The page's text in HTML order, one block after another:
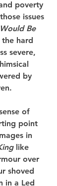
poverty
issues
Be
the hard
severe,
by
of
point
in
like
over
shoved
in a Led